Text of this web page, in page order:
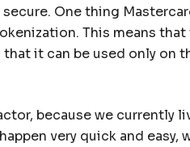
One thing
This means that
it can be used only on
because we currently
very quick and easy,